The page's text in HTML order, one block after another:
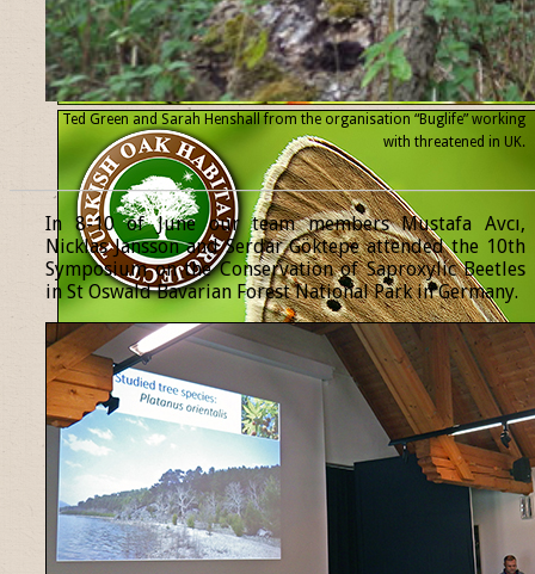
Ted Green and Sarah Henshall from the organisation “Buglife” working
with threatened in UK.
In 8-10 of June our team members Mustafa Avcı,
Nicklas Jansson and Serdar Göktepe attended the 10th
Symposium on the Conservation of Saproxylic Beetles
in St Oswald Bavarian Forest National Park in Germany.